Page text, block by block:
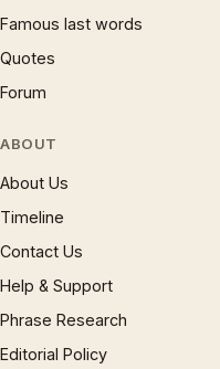
Famous last words
Quotes
Forum
ABOUT
About Us
Timeline
Contact Us
Help & Support
Phrase Research
Editorial Policy